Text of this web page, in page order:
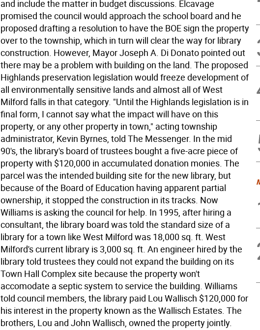
and include the matter in budget discussions. Elcavage
promised the council would approach the school board and he
proposed drafting a resolution to have the BOE sign the property
over to the township, which in turn will clear the way for library
construction. However, Mayor Joseph A. Di Donato pointed out
there may be a problem with building on the land. The proposed
Highlands preservation legislation would freeze development of
all environmentally sensitive lands and almost all of West
Milford falls in that category. "Until the Highlands legislation is in
final form, I cannot say what the impact will have on this
property, or any other property in town," acting township
administrator, Kevin Byrnes, told The Messenger. In the mid
90's, the library's board of trustees bought a five-acre piece of
property with $120,000 in accumulated donation monies. The
parcel was the intended building site for the new library, but
because of the Board of Education having apparent partial
ownership, it stopped the construction in its tracks. Now
Williams is asking the council for help. In 1995, after hiring a
consultant, the library board was told the standard size of a
library for a town like West Milford was 18,000 sq. ft. West
Milford's current library is 3,000 sq. ft. An engineer hired by the
library told trustees they could not expand the building on its
Town Hall Complex site because the property won't
accomodate a septic system to service the building. Williams
told council members, the library paid Lou Wallisch $120,000 for
his interest in the property known as the Wallisch Estates. The
brothers, Lou and John Wallisch, owned the property jointly.